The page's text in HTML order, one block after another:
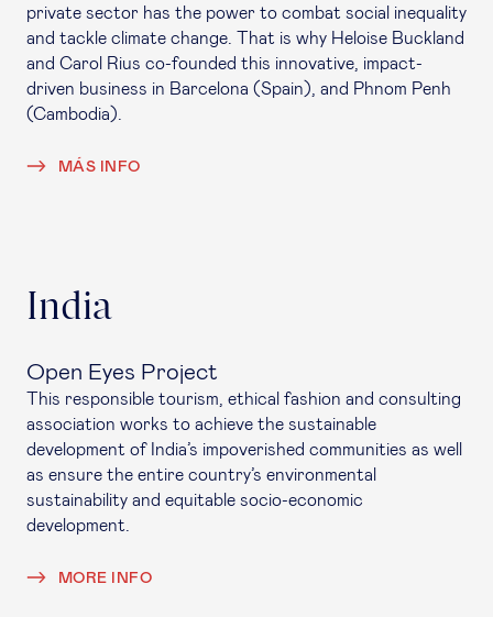
private sector has the power to combat social inequality
and tackle climate change. That is why Heloise Buckland
and Carol Rius co-founded this innovative, impact-
driven business in Barcelona (Spain), and Phnom Penh
(Cambodia).
MÁS INFO
India
Open Eyes Project
This responsible tourism, ethical fashion and consulting
association works to achieve the sustainable
development of India’s impoverished communities as well
as ensure the entire country’s environmental
sustainability and equitable socio-economic
development.
MORE INFO